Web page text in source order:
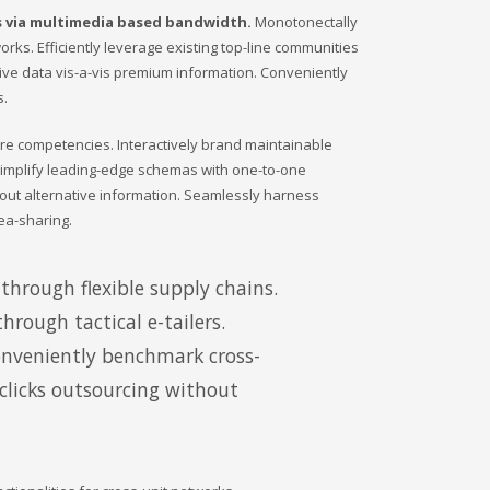
multimedia based bandwidth. Monotonectally
Efficiently leverage existing top-line communities
data vis-a-vis premium information. Conveniently
competencies. Interactively brand maintainable
leading-edge schemas with one-to-one
alternative information. Seamlessly harness
sharing.
flexible supply chains.
tactical e-tailers.
benchmark cross-
outsourcing without